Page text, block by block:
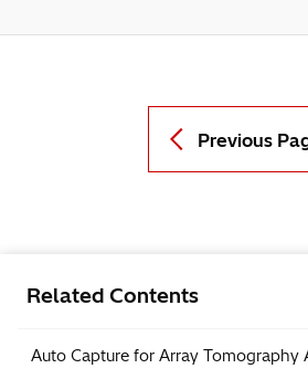
Related Contents